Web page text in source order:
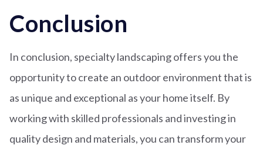
Conclusion
In conclusion, specialty landscaping offers you the
opportunity to create an outdoor environment that is
as unique and exceptional as your home itself. By
working with skilled professionals and investing in
quality design and materials, you can transform your